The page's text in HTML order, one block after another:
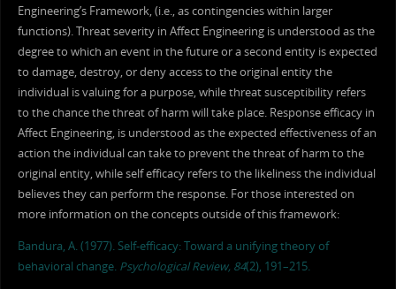
Engineering’s Framework, (i.e., as contingencies within larger
functions). Threat severity in Affect Engineering is understood as the
degree to which an event in the future or a second entity is expected
to damage, destroy, or deny access to the original entity the
individual is valuing for a purpose, while threat susceptibility refers
to the chance the threat of harm will take place. Response efficacy in
Affect Engineering, is understood as the expected effectiveness of an
action the individual can take to prevent the threat of harm to the
original entity, while self efficacy refers to the likeliness the individual
believes they can perform the response. For those interested on
more information on the concepts outside of this framework:
Bandura, A. (1977). Self-efficacy: Toward a unifying theory of
behavioral change. Psychological Review, 84(2), 191–215.